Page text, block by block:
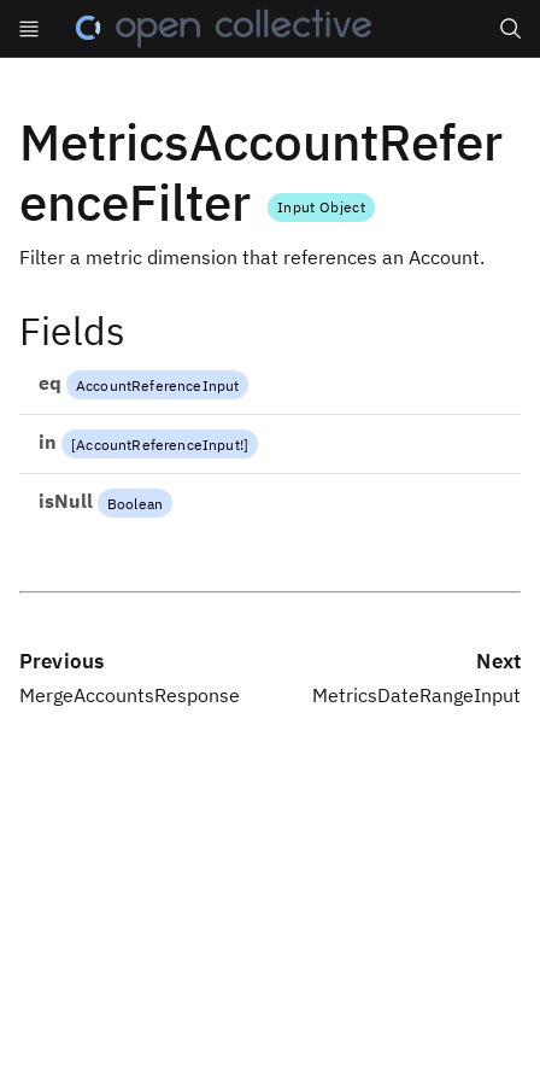
MetricsAccountRefer
enceFilter
Input Object
Filter a metric dimension that references an Account.
Fields
eq AccountReferenceInput
in [AccountReferenceInput!]
isNull Boolean
Previous
MergeAccountsResponse
Next
MetricsDateRangeInput